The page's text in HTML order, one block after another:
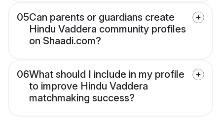
05Can parents or guardians create
Hindu Vaddera community profiles
on Shaadi.com?
06What should I include in my profile
to improve Hindu Vaddera
matchmaking success?